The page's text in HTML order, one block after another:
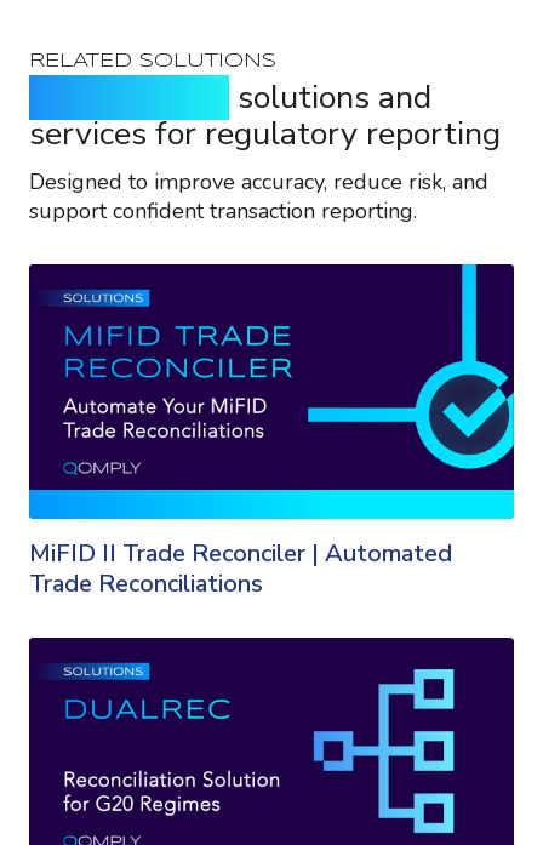
RELATED SOLUTIONS
solutions and
services for regulatory reporting
Designed to improve accuracy, reduce risk, and
support confident transaction reporting.
MiFID II Trade Reconciler | Automated
Trade Reconciliations